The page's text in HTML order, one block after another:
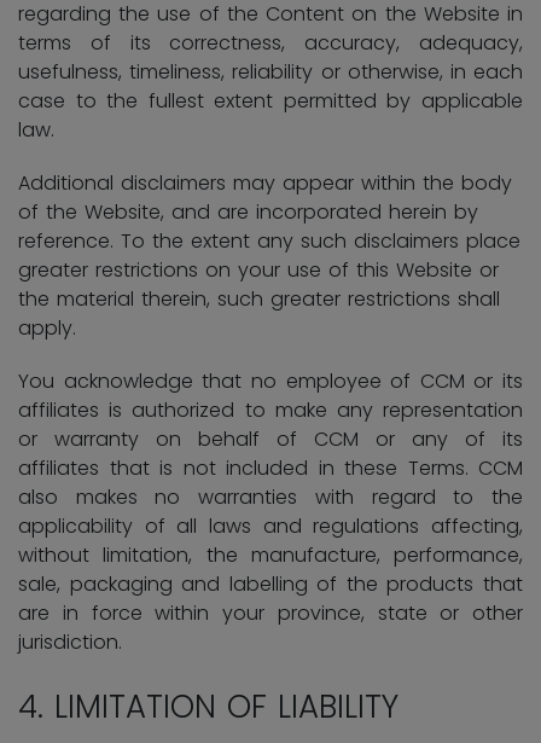
regarding the use of the Content on the Website in
terms of its correctness, accuracy, adequacy,
usefulness, timeliness, reliability or otherwise, in each
case to the fullest extent permitted by applicable
law.
Additional disclaimers may appear within the body
of the Website, and are incorporated herein by
reference. To the extent any such disclaimers place
greater restrictions on your use of this Website or
the material therein, such greater restrictions shall
apply.
You acknowledge that no employee of CCM or its
affiliates is authorized to make any representation
or warranty on behalf of CCM or any of its
affiliates that is not included in these Terms. CCM
also makes no warranties with regard to the
applicability of all laws and regulations affecting,
without limitation, the manufacture, performance,
sale, packaging and labelling of the products that
are in force within your province, state or other
jurisdiction.
4. LIMITATION OF LIABILITY